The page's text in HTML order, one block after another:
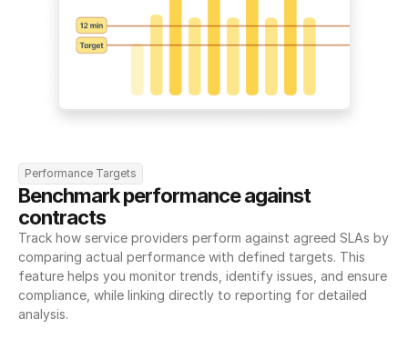
Performance Targets
Benchmark performance against
contracts
Track how service providers perform against agreed SLAs by
comparing actual performance with defined targets. This
feature helps you monitor trends, identify issues, and ensure
compliance, while linking directly to reporting for detailed
analysis.